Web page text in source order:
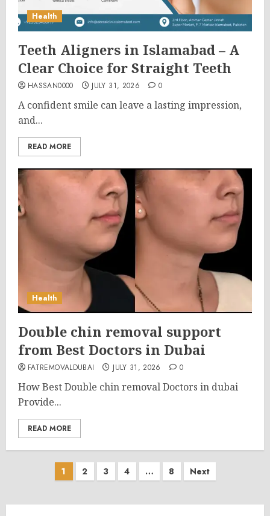
Health
Teeth Aligners in Islamabad – A
Clear Choice for Straight Teeth
HASSAN0000 JULY 31, 2026 0
A confident smile can leave a lasting impression,
and...
READ MORE
Health
Double chin removal support
from Best Doctors in Dubai
FATREMOVALDUBAI JULY 31, 2026 0
How Best Double chin removal Doctors in dubai
Provide...
READ MORE
Posts
1 2 3 4 … 8 Next